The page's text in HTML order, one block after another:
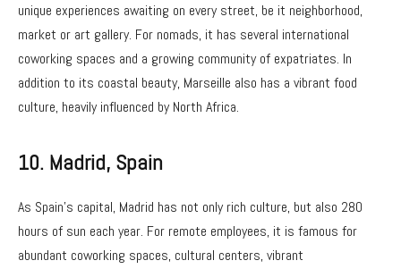
unique experiences awaiting on every street, be it neighborhood,
market or art gallery. For nomads, it has several international
coworking spaces and a growing community of expatriates. In
addition to its coastal beauty, Marseille also has a vibrant food
culture, heavily influenced by North Africa.
10. Madrid, Spain
As Spain’s capital, Madrid has not only rich culture, but also 280
hours of sun each year. For remote employees, it is famous for
abundant coworking spaces, cultural centers, vibrant